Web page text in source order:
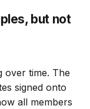
but not
over time. The
signed onto
all members